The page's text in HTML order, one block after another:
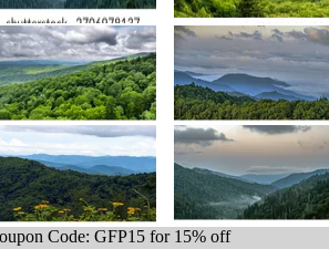
Code: GFP15 for 15% off